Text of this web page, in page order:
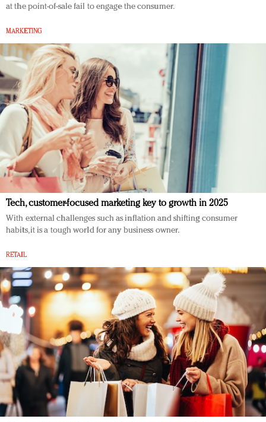
at the point-of-sale fail to engage the consumer.
MARKETING
Tech, customer-focused marketing key to growth in 2025
With external challenges such as inflation and shifting consumer
habits, it is a tough world for any business owner.
RETAIL